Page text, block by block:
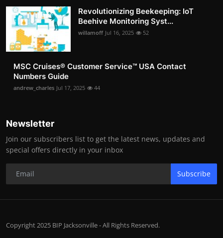
Revolutionizing Beekeeping: IoT
Beehive Monitoring Syst...
willamoff Jul 16, 2025 52
MSC Cruises®️ Customer Service™️ USA Contact
Numbers Guide
andrew_charles Jul 17, 2025 44
Newsletter
Join our subscribers list to get the latest news, updates and
special offers directly in your inbox
Subscribe
Copyright 2025 BIP Jacksonville - All Rights Reserved.